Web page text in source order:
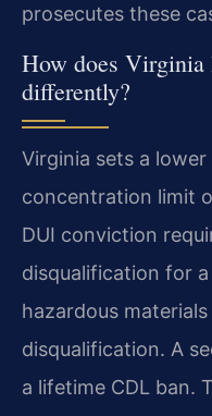
prosecutes these
How does
differently?
Virginia sets a
concentration limit
DUI conviction
disqualification for
hazardous
disqualification. A
a lifetime CDL ban.